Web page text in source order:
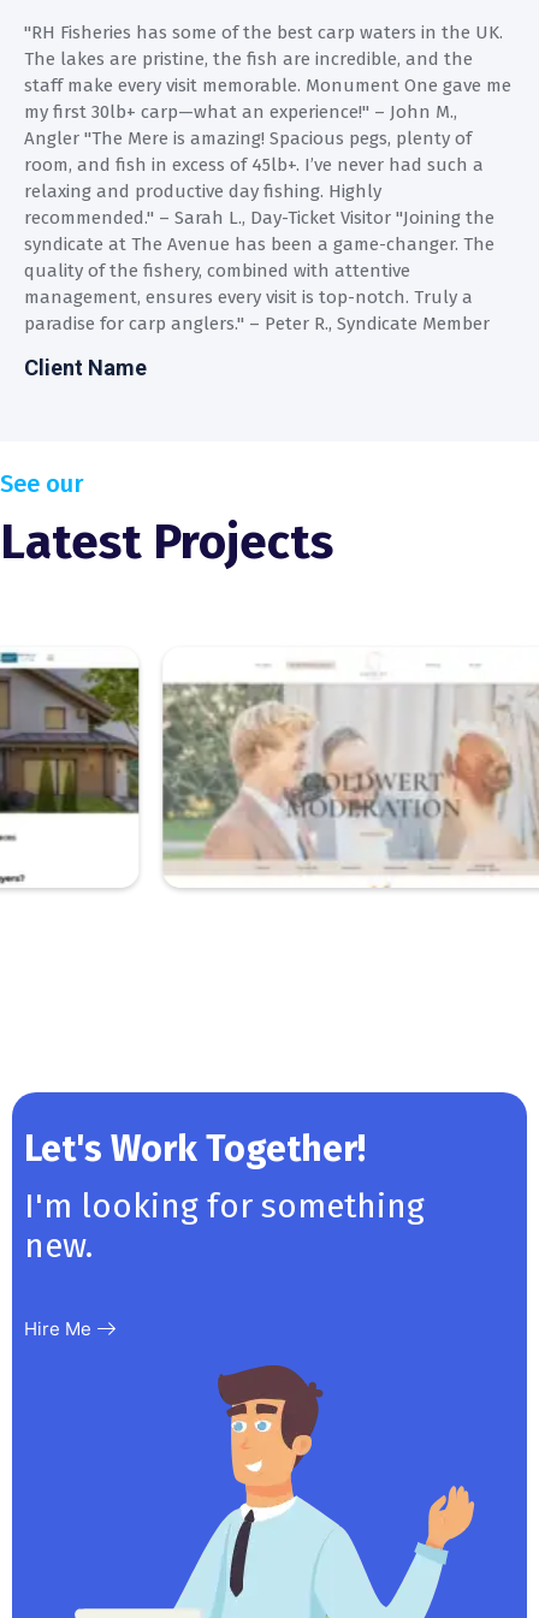
"RH Fisheries has some of the best carp waters in the UK.
The lakes are pristine, the fish are incredible, and the
staff make every visit memorable. Monument One gave me
my first 30lb+ carp—what an experience!" – John M.,
Angler "The Mere is amazing! Spacious pegs, plenty of
room, and fish in excess of 45lb+. I’ve never had such a
relaxing and productive day fishing. Highly
recommended." – Sarah L., Day-Ticket Visitor "Joining the
syndicate at The Avenue has been a game-changer. The
quality of the fishery, combined with attentive
management, ensures every visit is top-notch. Truly a
paradise for carp anglers." – Peter R., Syndicate Member
Client Name
See our
Latest Projects
Let's Work Together!
I'm looking for something
new.
Hire Me